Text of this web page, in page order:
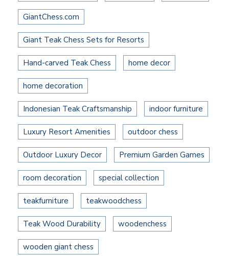
GiantChess.com
Giant Teak Chess Sets for Resorts
Hand-carved Teak Chess home decor
home decoration
Indonesian Teak Craftsmanship indoor furniture
Luxury Resort Amenities outdoor chess
Outdoor Luxury Decor Premium Garden Games
room decoration special collection
teakfurniture teakwoodchess
Teak Wood Durability woodenchess
wooden giant chess